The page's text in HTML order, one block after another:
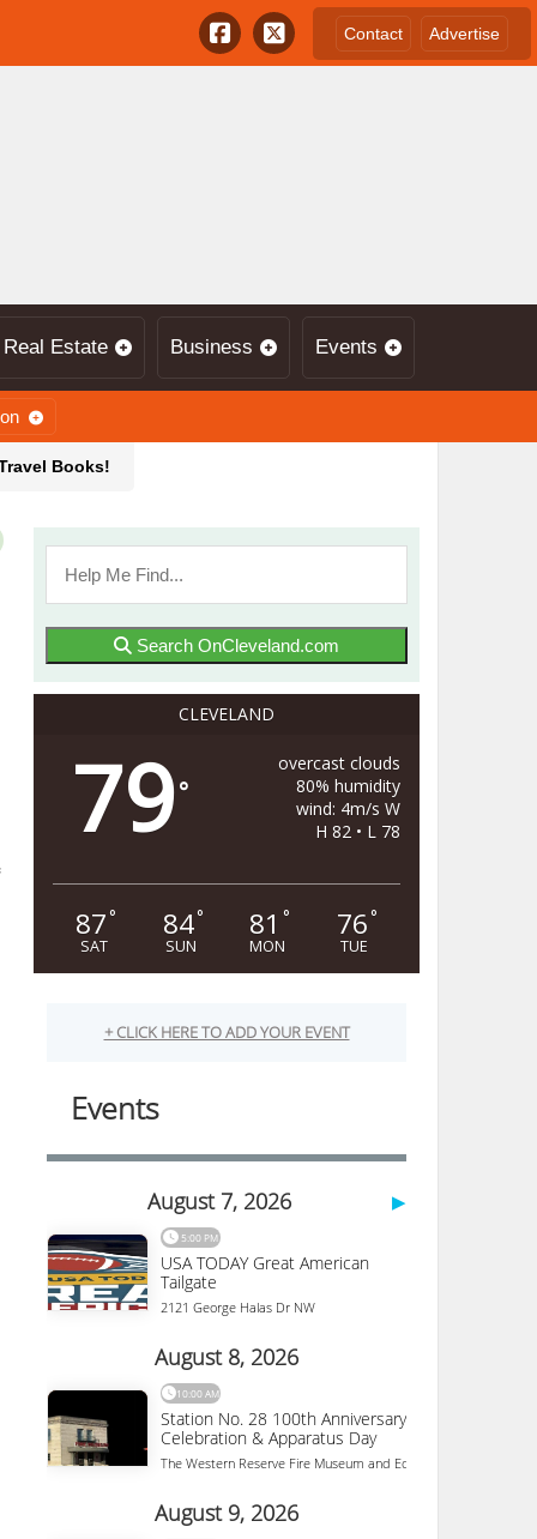
Contact Advertise
Real Estate Business Events
Books!
Search OnCleveland.com
CLEVELAND
79°
overcast clouds
80% humidity
wind: 4m/s W
H 82 • L 78
87°
SAT
84°
SUN
81 °
MON
76°
TUE